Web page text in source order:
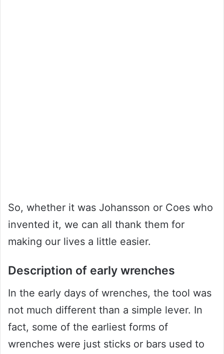
So, whether it was Johansson or Coes who
invented it, we can all thank them for
making our lives a little easier.
Description of early wrenches
In the early days of wrenches, the tool was
not much different than a simple lever. In
fact, some of the earliest forms of
wrenches were just sticks or bars used to